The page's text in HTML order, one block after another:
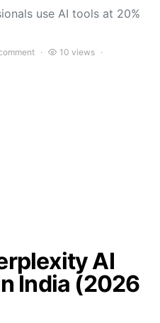
use AI tools at 20%
10 views
AI
India (2026